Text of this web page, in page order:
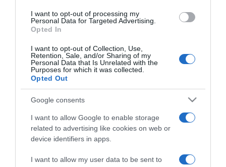
I want to opt-out of processing my
Personal Data for Targeted Advertising.
Opted In
I want to opt-out of Collection, Use,
Retention, Sale, and/or Sharing of my
Personal Data that Is Unrelated with the
Purposes for which it was collected.
Opted Out
Google consents
I want to allow Google to enable storage
related to advertising like cookies on web or
device identifiers in apps.
I want to allow my user data to be sent to
Duas novas estreias nos cinemas do Funchal
29 ABRIL 2023